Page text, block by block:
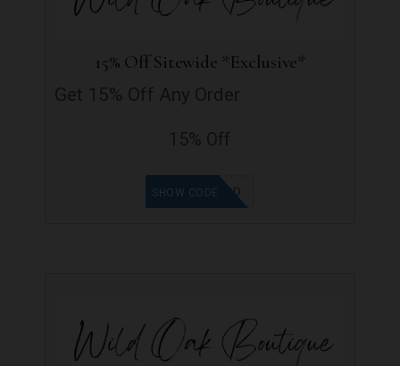
15% Off Sitewide *Exclusive*
GOODFIND
SHOW CODE